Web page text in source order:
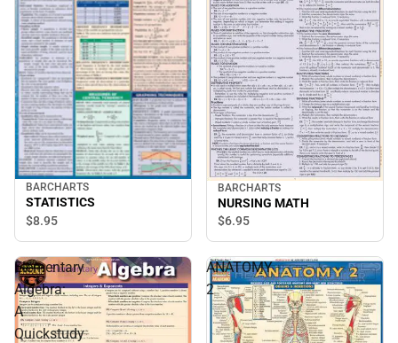
BARCHARTS
STATISTICS
$8.95
BARCHARTS
NURSING MATH
$6.95
Elementary
Algebra:
A
Quickstudy
ANATOMY
2